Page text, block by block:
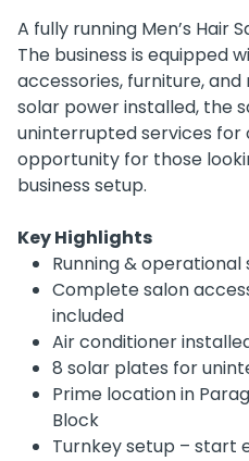
A fully running Men’s Hair
The business is equipped
accessories, furniture,
solar power installed, the
uninterrupted services for
opportunity for those
business setup.
Key Highlights
Running & operational
Complete salon
included
Air conditioner
8 solar plates for
Prime location in
Block
Turnkey setup – start